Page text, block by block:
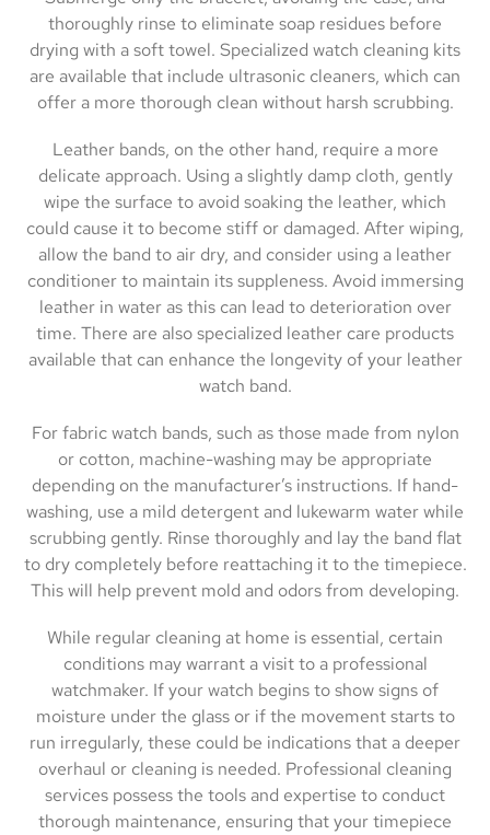
thoroughly rinse to eliminate soap residues before
drying with a soft towel. Specialized watch cleaning kits
are available that include ultrasonic cleaners, which can
offer a more thorough clean without harsh scrubbing.
Leather bands, on the other hand, require a more
delicate approach. Using a slightly damp cloth, gently
wipe the surface to avoid soaking the leather, which
could cause it to become stiff or damaged. After wiping,
allow the band to air dry, and consider using a leather
conditioner to maintain its suppleness. Avoid immersing
leather in water as this can lead to deterioration over
time. There are also specialized leather care products
available that can enhance the longevity of your leather
watch band.
For fabric watch bands, such as those made from nylon
or cotton, machine-washing may be appropriate
depending on the manufacturer’s instructions. If hand-
washing, use a mild detergent and lukewarm water while
scrubbing gently. Rinse thoroughly and lay the band flat
to dry completely before reattaching it to the timepiece.
This will help prevent mold and odors from developing.
While regular cleaning at home is essential, certain
conditions may warrant a visit to a professional
watchmaker. If your watch begins to show signs of
moisture under the glass or if the movement starts to
run irregularly, these could be indications that a deeper
overhaul or cleaning is needed. Professional cleaning
services possess the tools and expertise to conduct
thorough maintenance, ensuring that your timepiece